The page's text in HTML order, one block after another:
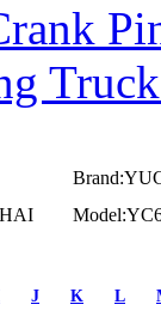
prev
J K L